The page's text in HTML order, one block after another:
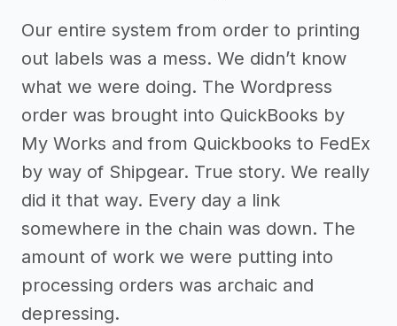
Our entire system from order to printing
out labels was a mess. We didn’t know
what we were doing. The Wordpress
order was brought into QuickBooks by
My Works and from Quickbooks to FedEx
by way of Shipgear. True story. We really
did it that way. Every day a link
somewhere in the chain was down. The
amount of work we were putting into
processing orders was archaic and
depressing.